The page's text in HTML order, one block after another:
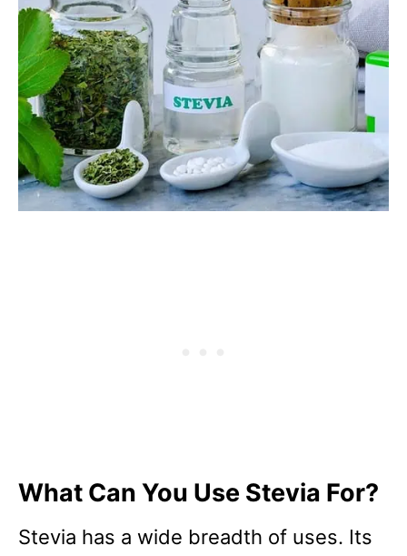
What Can You Use Stevia For?
Stevia has a wide breadth of uses. Its